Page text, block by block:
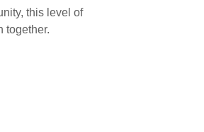
this level of
together.